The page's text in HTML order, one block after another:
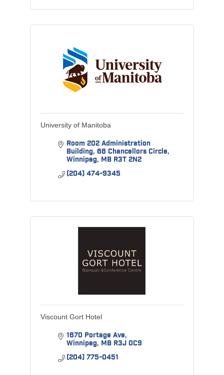
University of Manitoba
Room 202 Administration
Building 66 Chancellors Circle
Winnipeg MB R3T 2N2
(204) 474-9345
Viscount Gort Hotel
1670 Portage Ave
Winnipeg MB R3J 0C9
(204) 775-0451